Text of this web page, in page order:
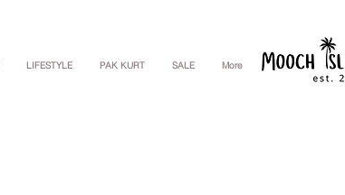
LIFESTYLE PAK KURT SALE More